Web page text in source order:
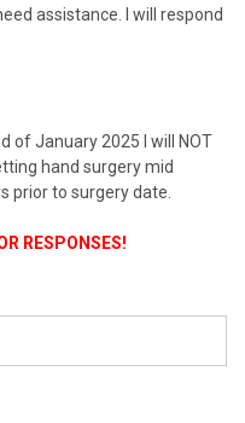
assistance. I will respond
of January 2025 I will NOT
hand surgery mid
prior to surgery date.
RESPONSES!